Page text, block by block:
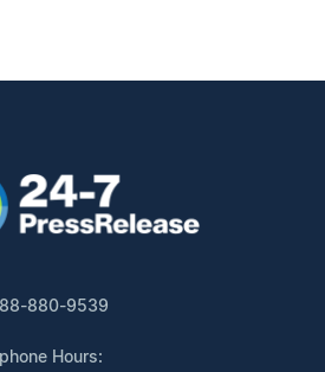
880-9539
Hours: